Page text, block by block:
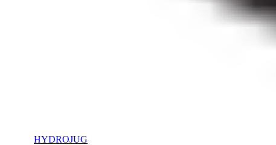
HYDROJUG